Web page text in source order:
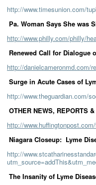
http://www.timesunion.com/
Pa. Woman Says She was
http://www.philly.com/philly/
Renewed Call for Dialogue
http://danielcameronmd.com/
Surge in Acute Cases of
http://www.theguardian.com/
OTHER NEWS, REPORTS
http://
Niagara Closeup: Lyme
http://
The Insanity of Lyme